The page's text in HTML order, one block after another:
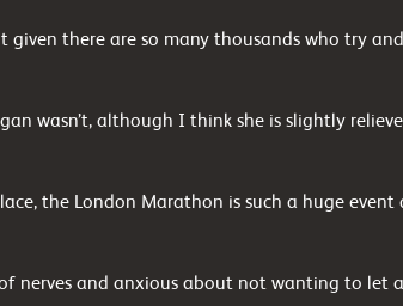
there are so many thousands who try
wasn’t, although I think she is slightly
the London Marathon is such a huge
nerves and anxious about not wanting to let